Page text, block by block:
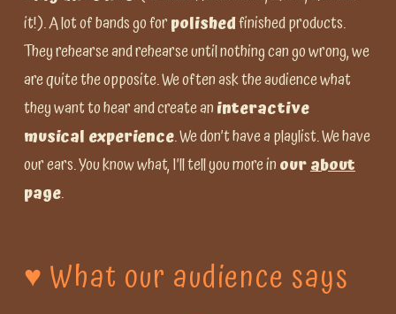
it!). A lot of bands go forpolishedfinished products.
They rehearse and rehearse until nothing can go wrong, we
are quite the opposite. We often ask the audience what
they want to hear and create aninteractive
musical experience. We don’t have a playlist. We have
our ears. You know what, I’ll tell you more inourabout
page.
♥️ What our audience says